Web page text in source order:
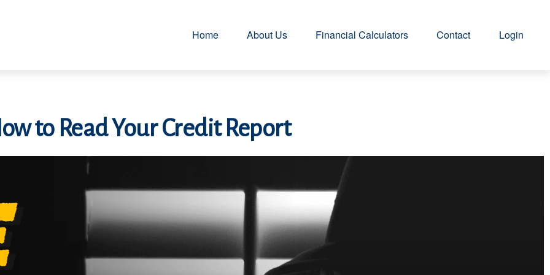
Home About Us Financial Calculators Contact Login
to Read Your Credit Report